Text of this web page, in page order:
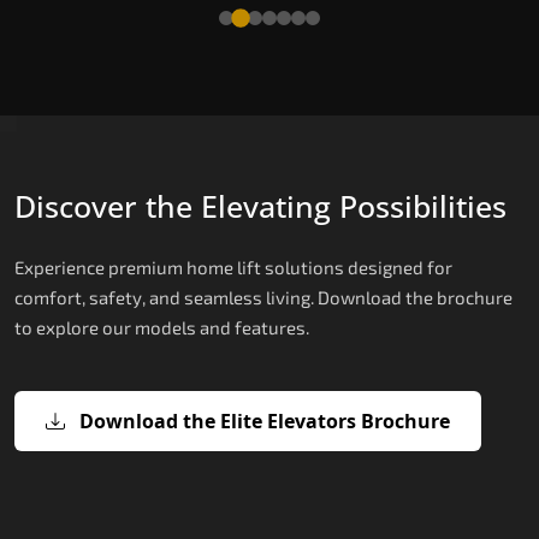
Discover the Elevating Possibilities
Experience premium home lift solutions designed for
comfort, safety, and seamless living. Download the brochure
to explore our models and features.
Download the Elite Elevators Brochure